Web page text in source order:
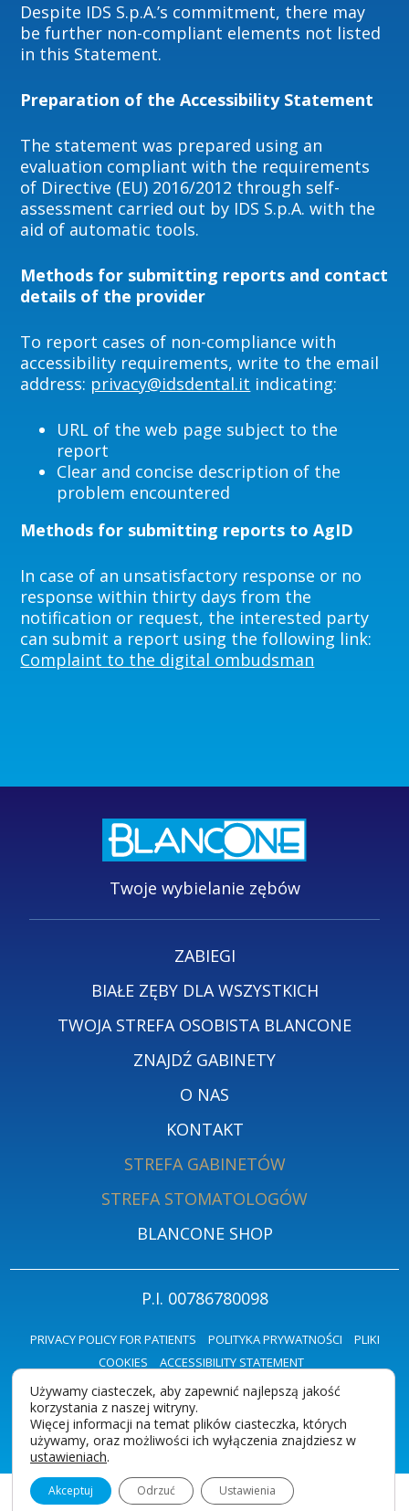
Despite IDS S.p.A.’s commitment, there may
be further non-compliant elements not listed
in this Statement.
Preparation of the Accessibility Statement
The statement was prepared using an
evaluation compliant with the requirements
of Directive (EU) 2016/2012 through self-
assessment carried out by IDS S.p.A. with the
aid of automatic tools.
Methods for submitting reports and contact
details of the provider
To report cases of non-compliance with
accessibility requirements, write to the email
address: privacy@idsdental.it indicating:
URL of the web page subject to the
report
Clear and concise description of the
problem encountered
Methods for submitting reports to AgID
In case of an unsatisfactory response or no
response within thirty days from the
notification or request, the interested party
can submit a report using the following link:
Complaint to the digital ombudsman
Twoje wybielanie zębów
ZABIEGI
BIAŁE ZĘBY DLA WSZYSTKICH
TWOJA STREFA OSOBISTA BLANCONE
ZNAJDŹ GABINETY
O NAS
KONTAKT
STREFA GABINETÓW
STREFA STOMATOLOGÓW
BLANCONE SHOP
P.I. 00786780098
PRIVACY POLICY FOR PATIENTS POLITYKA PRYWATNOŚCI
PLIKI
COOKIES
ACCESSIBILITY STATEMENT
Polski (angielski) Ciasteczka i prywatność
Używamy ciasteczek, aby zapewnić najlepszą jakość
korzystania z naszej witryny.
Więcej informacji na temat plików ciasteczka, których
używamy, oraz możliwości ich wyłączenia znajdziesz w
ustawieniach.
Akceptuj Odrzuć Ustawienia